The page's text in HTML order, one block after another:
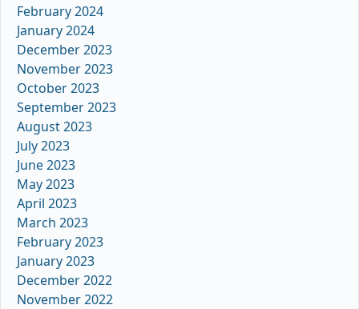
February 2024
January 2024
December 2023
November 2023
October 2023
September 2023
August 2023
July 2023
June 2023
May 2023
April 2023
March 2023
February 2023
January 2023
December 2022
November 2022